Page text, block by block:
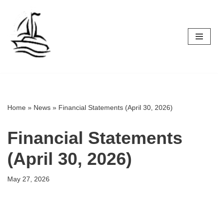
Skip
content
Home » News » Financial Statements (April 30, 2026)
Financial Statements
(April 30, 2026)
May 27, 2026